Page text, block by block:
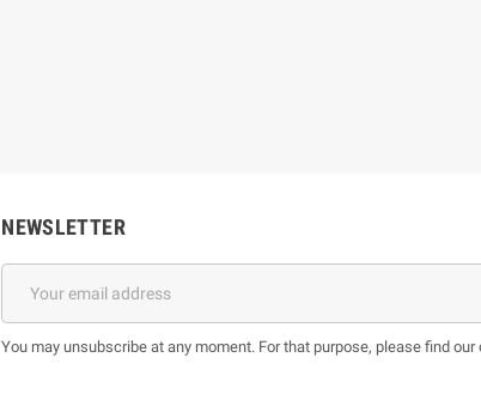
NEWSLETTER
You may unsubscribe at any moment. For that purpose, please find